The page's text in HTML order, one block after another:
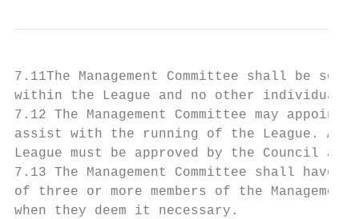
7.11The Management Committee shall be
within the League and no other
7.12 The Management Committee may
assist with the running of the League.
League must be approved by the Council
7.13 The Management Committee shall
of three or more members of the
when they deem it necessary.